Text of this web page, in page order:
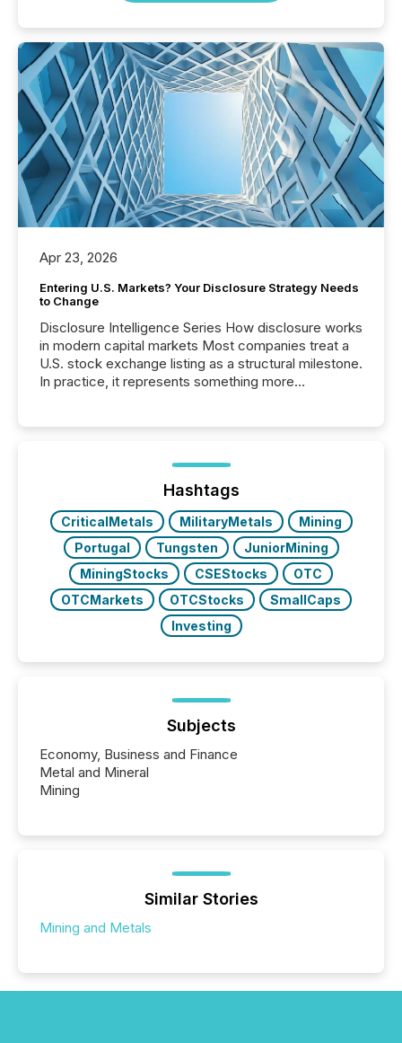
Apr 23, 2026
Entering U.S. Markets? Your Disclosure Strategy Needs
to Change
Disclosure Intelligence Series How disclosure works
in modern capital markets Most companies treat a
U.S. stock exchange listing as a structural milestone.
In practice, it represents something more
issuers are interlisted on U.S. exchanges, within a
broader group of 258 interlisted...
Hashtags
CriticalMetals MilitaryMetals
Mining
Portugal
Tungsten
JuniorMining
MiningStocks
CSEStocks
OTC
OTCMarkets
OTCStocks
SmallCaps
Investing
Subjects
Economy, Business and Finance
Metal and Mineral
Mining
Similar Stories
Mining and Metals